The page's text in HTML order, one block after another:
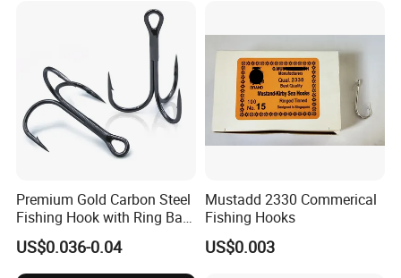
Q3: What's the delivery time or lead
A3: For stocks in available, it could be
shipped out within 48 hours after
received the paymemt.
For new orders need to be produced,
usually 15-40 days based on order q'ty
.
Premium Gold Carbon Steel
Fishing Hook with Ring Bait
Holder
US$0.036-0.04
Mustadd 2330 Commerical
Fishing Hooks
US$0.003